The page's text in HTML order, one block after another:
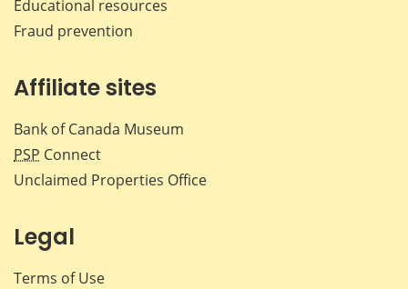
Educational resources
Fraud prevention
Affiliate sites
Bank of Canada Museum
PSP Connect
Unclaimed Properties Office
Legal
Terms of Use